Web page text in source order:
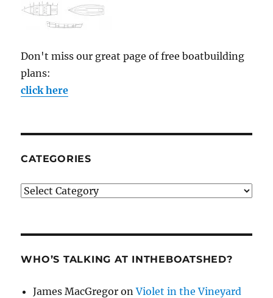
Don't miss our great page of free boatbuilding
plans:
click here
CATEGORIES
Categories
WHO’S TALKING AT INTHEBOATSHED?
James MacGregor onViolet in the Vineyard